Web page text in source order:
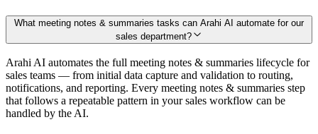
What meeting notes & summaries tasks can Arahi AI automate for our
sales department?
Arahi AI automates the full meeting notes & summaries lifecycle for
sales teams — from initial data capture and validation to routing,
notifications, and reporting. Every meeting notes & summaries step
that follows a repeatable pattern in your sales workflow can be
handled by the AI.